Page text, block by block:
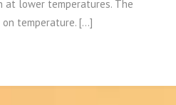
at lower temperatures. The
on temperature. […]